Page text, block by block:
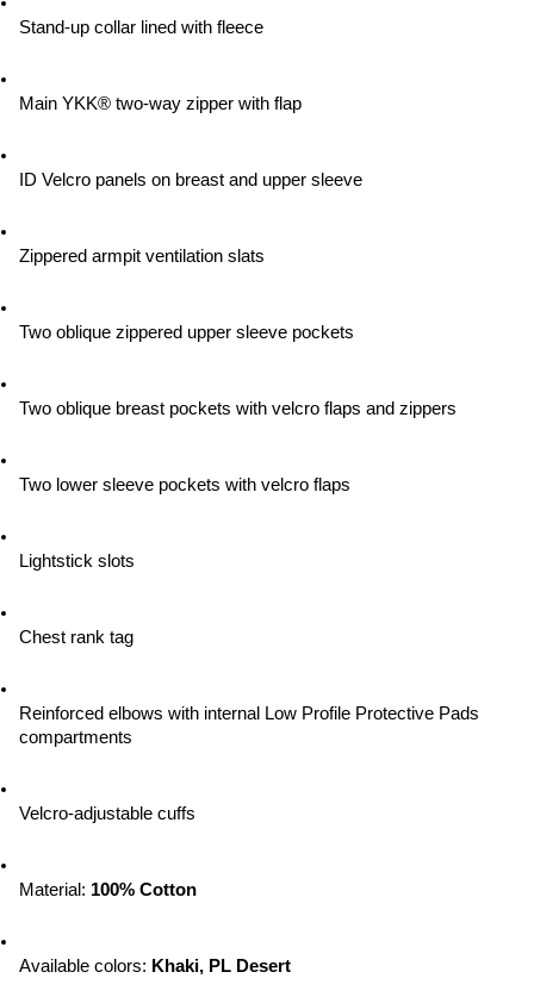
Stand-up collar lined with fleece
Main YKK® two-way zipper with flap
ID Velcro panels on breast and upper sleeve
Zippered armpit ventilation slats
Two oblique zippered upper sleeve pockets
Two oblique breast pockets with velcro flaps and zippers
Two lower sleeve pockets with velcro flaps
Lightstick slots
Chest rank tag
Reinforced elbows with internal Low Profile Protective Pads
compartments
Velcro-adjustable cuffs
Material: 100% Cotton
Available colors: Khaki, PL Desert